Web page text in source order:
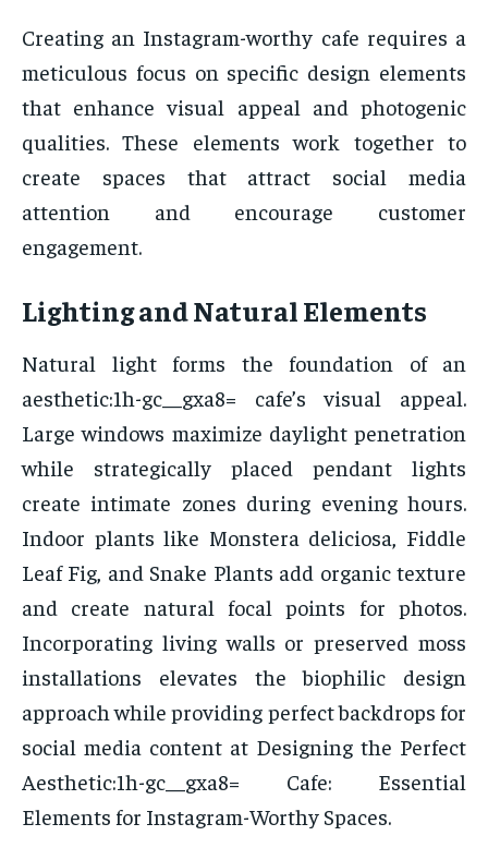
Creating an Instagram-worthy cafe requires a
meticulous focus on specific design elements
that enhance visual appeal and photogenic
qualities. These elements work together to
create spaces that attract social media
attention and encourage customer
engagement.
Lighting and Natural Elements
Natural light forms the foundation of an
aesthetic:1h-gc__gxa8= cafe’s visual appeal.
Large windows maximize daylight penetration
while strategically placed pendant lights
create intimate zones during evening hours.
Indoor plants like Monstera deliciosa, Fiddle
Leaf Fig, and Snake Plants add organic texture
and create natural focal points for photos.
Incorporating living walls or preserved moss
installations elevates the biophilic design
approach while providing perfect backdrops for
social media content at Designing the Perfect
Aesthetic:1h-gc__gxa8= Cafe: Essential
Elements for Instagram-Worthy Spaces.